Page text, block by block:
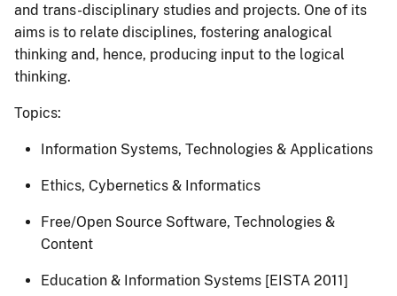
and trans-disciplinary studies and projects. One of its
aims is to relate disciplines, fostering analogical
thinking and, hence, producing input to the logical
thinking.
Topics:
Information Systems, Technologies & Applications
Ethics, Cybernetics & Informatics
Free/Open Source Software, Technologies &
Content
Education & Information Systems [EISTA 2011]